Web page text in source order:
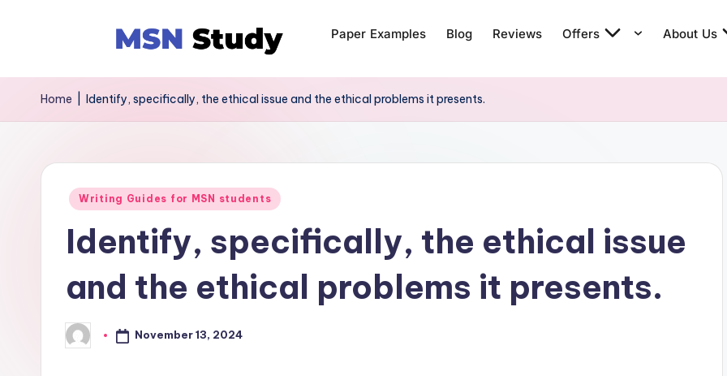
Paper Examples Blog Reviews Offers About Us
Home Identify, specifically, the ethical issue and the ethical problems it presents.
Writing Guides for MSN students
Identify, specifically, the ethical issue
and the ethical problems it presents.
November 13, 2024